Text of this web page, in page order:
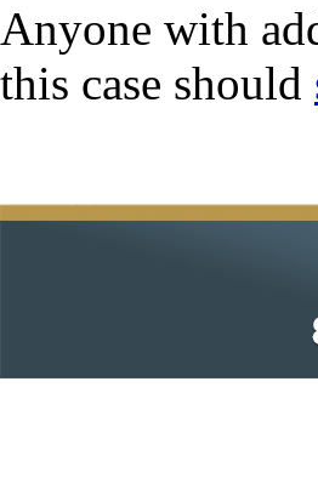
Anyone with
this case should